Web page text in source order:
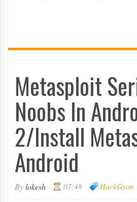
Metasploit
Noobs In
2/Install
Android
Bylokesh 07:48 HackGyan